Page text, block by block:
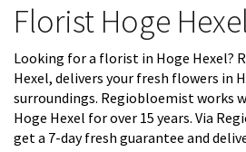
Florist Hoge
Looking for a florist in Hoge Hexel?
Hexel, delivers your fresh flowers in
surroundings. Regiobloemist works
Hoge Hexel for over 15 years. Via
get a 7-day fresh guarantee and